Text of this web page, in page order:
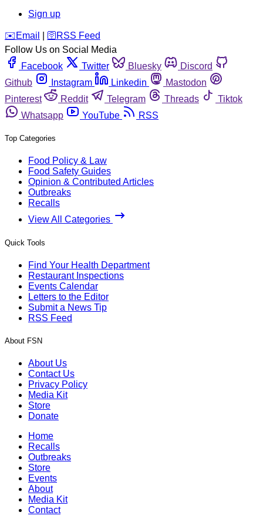
Sign up
️✉️ Email 🛜 RSS Feed
Follow Us on Social Media
Facebook
Twitter Bluesky
Discord
Github
Instagram Linkedin
Mastodon
Pinterest
Reddit Telegram Threads
Tiktok
Whatsapp
YouTube RSS
Top Categories
Food Policy & Law
Food Safety Guides
Opinion & Contributed Articles
Outbreaks
Recalls
View All Categories
Quick Tools
Find Your Health Department
Restaurant Inspections
Events Calendar
Letters to the Editor
Submit a News Tip
RSS Feed
About FSN
About Us
Contact Us
Privacy Policy
Media Kit
Store
Donate
Home
Recalls
Outbreaks
Store
Events
About
Media Kit
Contact